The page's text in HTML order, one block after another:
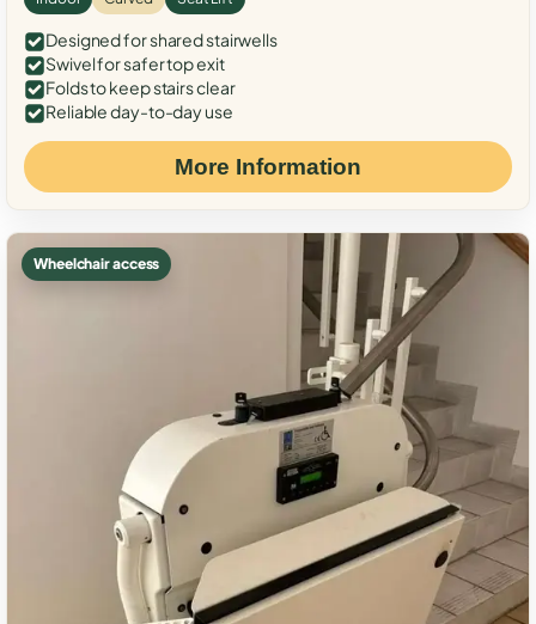
Designed for shared stairwells
Swivel for safer top exit
Folds to keep stairs clear
Reliable day-to-day use
More Information
Wheelchair access